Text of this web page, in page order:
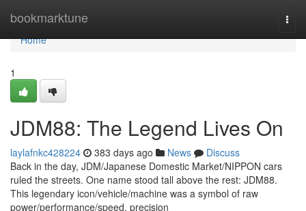
bookmarktune
Home
Home
1
JDM88: The Legend Lives On
laylafnkc428224 383 days ago News
Discuss
Back in the day, JDM/Japanese Domestic Market/NIPPON cars
ruled the streets. One name stood tall above the rest: JDM88.
This legendary icon/vehicle/machine was a symbol of raw
power/performance/speed, precision